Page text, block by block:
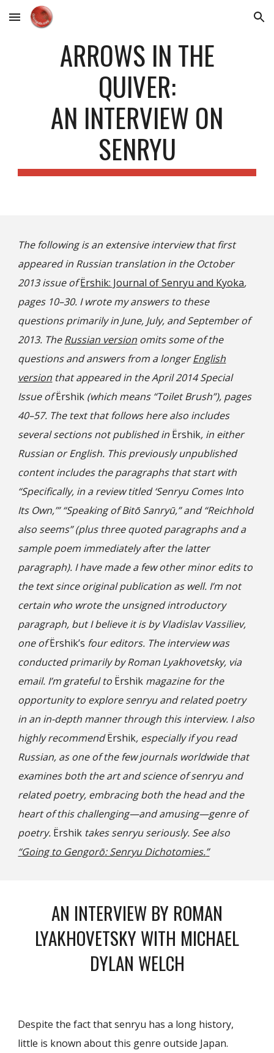
Skip to main content Skip to navigation
ARROWS IN THE
QUIVER:
AN INTERVIEW ON
SENRYU
The following is an extensive interview that first
appeared in Russian translation in the October
2013 issue ofЁrshik: Journal of Senryu and Kyoka,
pages 10–30. I wrote my answers to these
questions primarily in June, July, and September of
2013. The Russian version omits some of the
questions and answers from a longer English
version that appeared in the April 2014 Special
Issue ofЁrshik (which means “Toilet Brush”), pages
40–57. The text that follows here also includes
several sections not published in Ёrshik, in either
Russian or English. This previously unpublished
content includes the paragraphs that start with
“Specifically, in a review titled ‘Senryu Comes Into
Its Own,’” “Speaking of Bitō Sanryū,” and “Reichhold
also seems” (plus three quoted paragraphs and a
sample poem immediately after the latter
paragraph). I have made a few other minor edits to
the text since original publication as well. I’m not
certain who wrote the unsigned introductory
paragraph, but I believe it is by Vladislav Vassiliev,
one ofЁrshik’s four editors. The interview was
conducted primarily by Roman Lyakhovetsky, via
email. I’m grateful to Ёrshik magazine for the
opportunity to explore senryu and related poetry
in an in-depth manner through this interview. I also
highly recommendЁrshik, especially if you read
Russian, as one of the few journals worldwide that
examines both the art and science of senryu and
related poetry, embracing both the head and the
heart of this challenging—and amusing—genre of
poetry. Ёrshik takes senryu seriously. See also
“Going to Gengorō: Senryu Dichotomies.”
AN INTERVIEW BY ROMAN
LYAKHOVETSKY WITH MICHAEL
DYLAN WELCH
Despite the fact that senryu has a long history,
little is known about this genre outside Japan.